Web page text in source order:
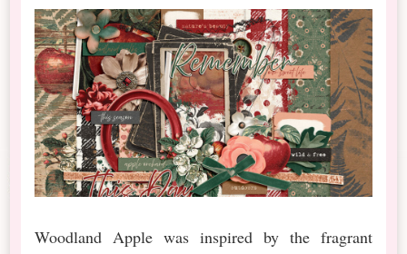
Woodland Apple was inspired by the fragrant